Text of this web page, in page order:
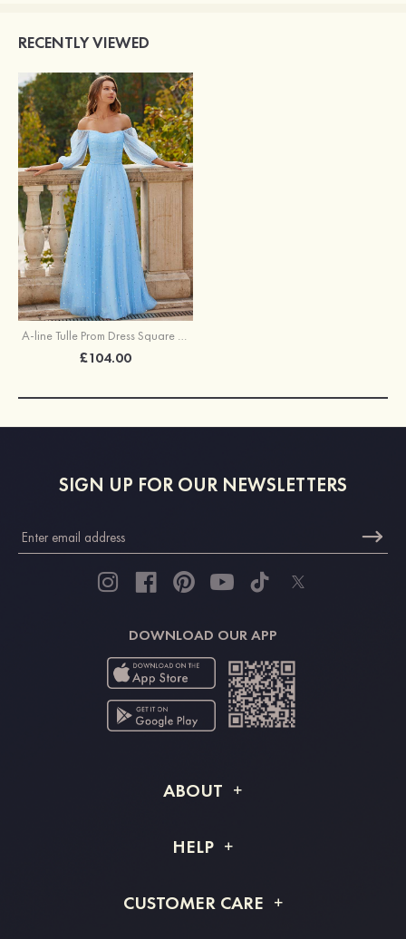
RECENTLY VIEWED
A-line Tulle Prom Dress Square Neckline Floor-Length with Pleated Sequins
£104.00
SIGN UP FOR OUR NEWSLETTERS
DOWNLOAD OUR APP
ABOUT
Shipping Info
HELP
Returns & Refunds
CUSTOMER CARE